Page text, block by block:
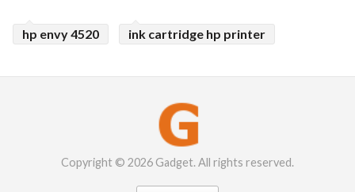
hp envy 4520 ink cartridge hp printer
Copyright © 2026 Gadget. All rights reserved.